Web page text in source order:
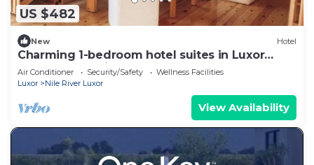
US $482
New Hotel
Charming 1-bedroom hotel suites in Luxor
Governorate with AC 3
Air Conditioner Security/Safety
Wellness Facilities
Luxor
Nile River Luxor
View Availability